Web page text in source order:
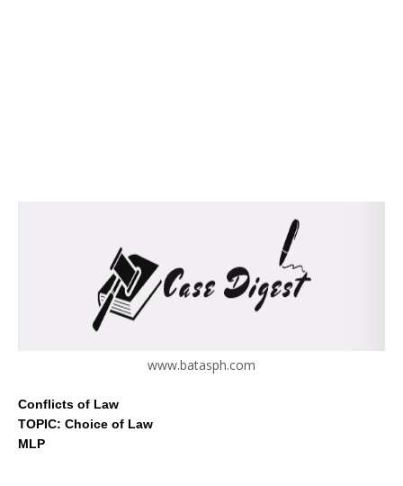
www.batasph.com
Conflicts of Law
TOPIC: Choice of Law
MLP